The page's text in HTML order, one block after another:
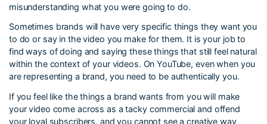
misunderstanding what you were going to do.
Sometimes brands will have very specific things they want you
to do or say in the video you make for them. It is your job to
find ways of doing and saying these things that still feel natural
within the context of your videos. On YouTube, even when you
are representing a brand, you need to be authentically you.
If you feel like the things a brand wants from you will make
your video come across as a tacky commercial and offend
your loyal subscribers, and you cannot see a creative way